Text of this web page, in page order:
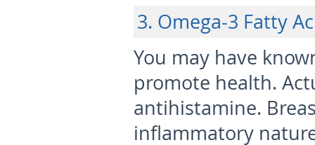
3. Omega-3 Fatty
You may have
promote health.
antihistamine.
inflammatory